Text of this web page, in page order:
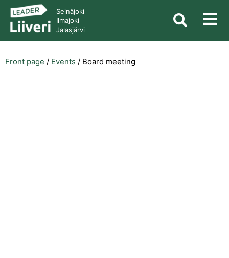
Seinäjoki
Ilmajoki
Jalasjärvi
Front page / Events / Board meeting